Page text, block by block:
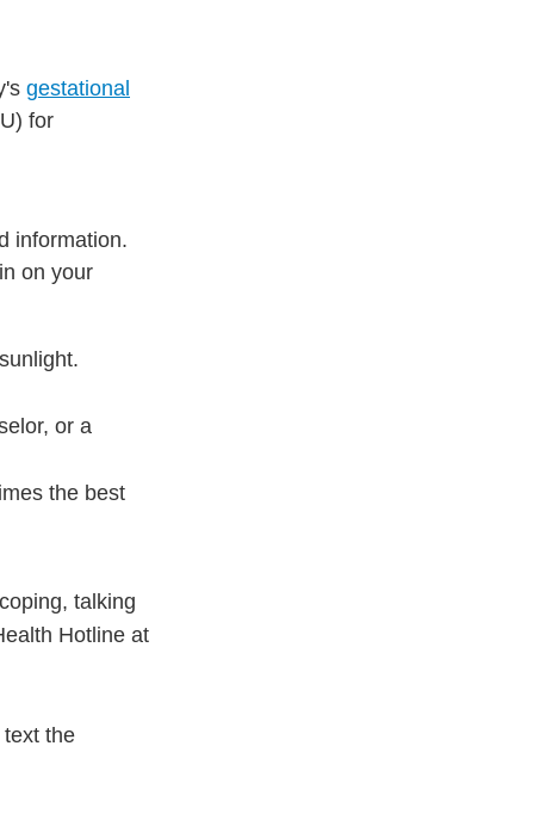
gestational
for
information.
on your
or a
the best
talking
Hotline at
the